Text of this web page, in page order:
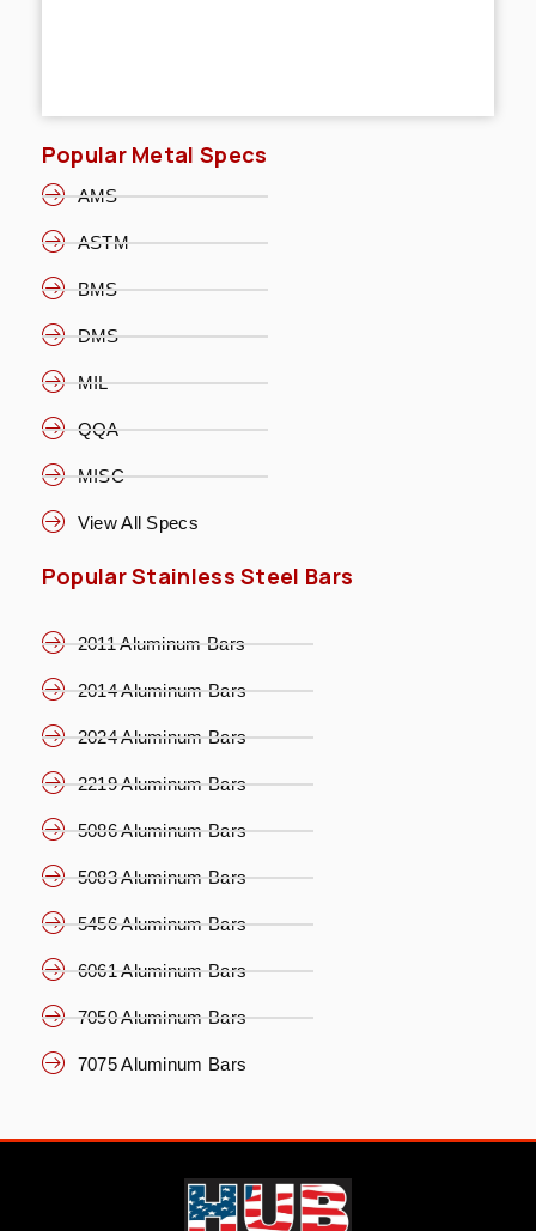
Popular Metal Specs
AMS
ASTM
BMS
DMS
MIL
QQA
MISC
View All Specs
Popular Stainless Steel Bars
2011 Aluminum Bars
2014 Aluminum Bars
2024 Aluminum Bars
2219 Aluminum Bars
5086 Aluminum Bars
5083 Aluminum Bars
5456 Aluminum Bars
6061 Aluminum Bars
7050 Aluminum Bars
7075 Aluminum Bars